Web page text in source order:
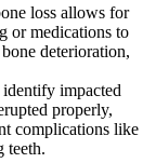
loss allows for
or medications to
deterioration,
impacted
properly,
complications like
teeth.